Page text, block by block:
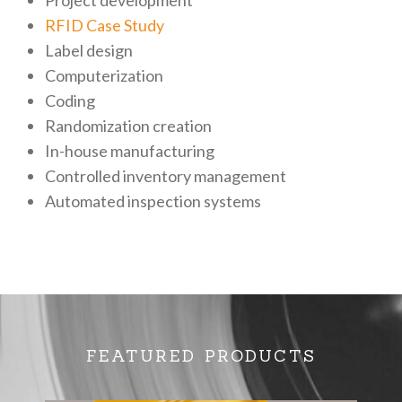
RFID Case Study
Label design
Computerization
Coding
Randomization creation
In-house manufacturing
Controlled inventory management
Automated inspection systems
FEATURED PRODUCTS